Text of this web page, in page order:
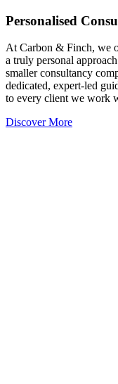
Personalised
At Carbon & Finch, we
a truly personal
smaller consultancy
dedicated, expert-led
to every client we work
Discover More